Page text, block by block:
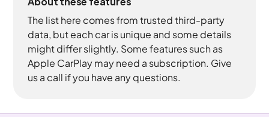
The list here comes from trusted third-party
data, but each car is unique and some details
might differ slightly. Some features such as
Apple CarPlay may need a subscription. Give
us a call if you have any questions.